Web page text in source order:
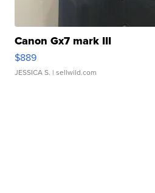
Canon Gx7 mark III
$889
JESSICA S. | sellwild.com